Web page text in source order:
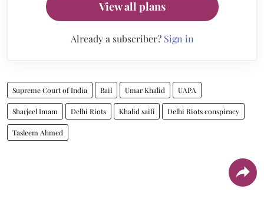
View all plans
Already a subscriber? Sign in
Supreme Court of India Bail Umar Khalid UAPA
Sharjeel Imam Delhi Riots Khalid saifi Delhi Riots conspiracy
Tasleem Ahmed